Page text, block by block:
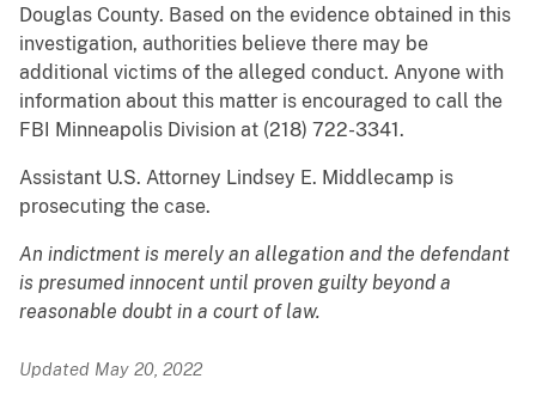
Douglas County. Based on the evidence obtained in this
investigation, authorities believe there may be
additional victims of the alleged conduct. Anyone with
information about this matter is encouraged to call the
FBI Minneapolis Division at (218) 722-3341.
Assistant U.S. Attorney Lindsey E. Middlecamp is
prosecuting the case.
An indictment is merely an allegation and the defendant
is presumed innocent until proven guilty beyond a
reasonable doubt in a court of law.
Updated May 20, 2022